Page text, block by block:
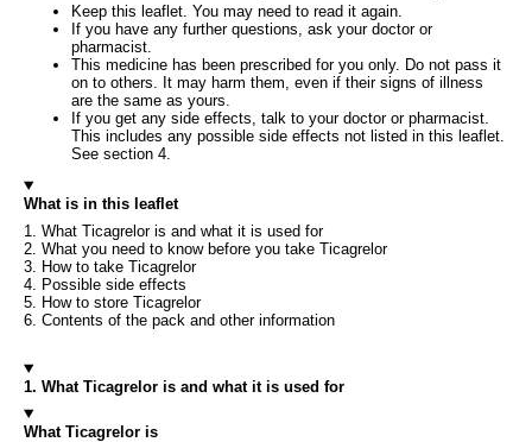
Keep this leaflet. You may need to read it again.
If you have any further questions, ask your doctor or
pharmacist.
This medicine has been prescribed for you only. Do not pass it
on to others. It may harm them, even if their signs of illness
are the same as yours.
If you get any side effects, talk to your doctor or pharmacist.
This includes any possible side effects not listed in this leaflet.
See section 4.
What is in this leaflet
1. What Ticagrelor is and what it is used for
2. What you need to know before you take Ticagrelor
3. How to take Ticagrelor
4. Possible side effects
5. How to store Ticagrelor
6. Contents of the pack and other information
1. What Ticagrelor is and what it is used for
What Ticagrelor is